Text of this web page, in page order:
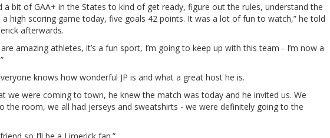
a bit of GAA+ in the States to kind of get ready, figure out the rules, understand the
a high scoring game today, five goals 42 points. It was a lot of fun to watch,” he told
afterwards.
amazing athletes, it’s a fun sport, I’m going to keep up with this team - I’m now a
knows how wonderful JP is and what a great host he is.
we were coming to town, he knew the match was today and he invited us. We
the room, we all had jerseys and sweatshirts - we were definitely going to the
so I’ll be a Limerick fan.”